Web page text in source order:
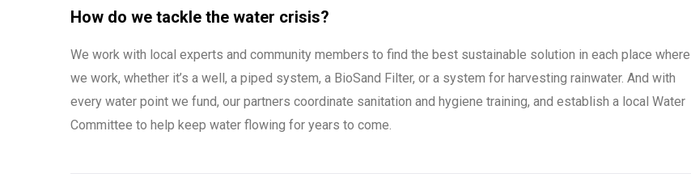
How do we tackle the water crisis?
We work with local experts and community members to find the best sustainable solution in each place where
we work, whether it’s a well, a piped system, a BioSand Filter, or a system for harvesting rainwater. And with
every water point we fund, our partners coordinate sanitation and hygiene training, and establish a local Water
Committee to help keep water flowing for years to come.